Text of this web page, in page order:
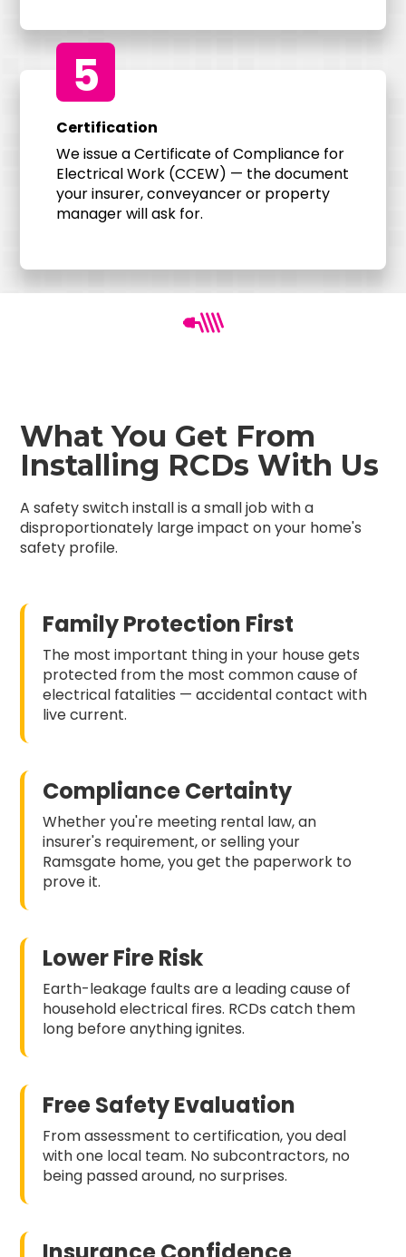
5
Certification
We issue a Certificate of Compliance for
Electrical Work (CCEW) — the document
your insurer, conveyancer or property
manager will ask for.
What You Get From
Installing RCDs With Us
A safety switch install is a small job with a
disproportionately large impact on your home's
safety profile.
Family Protection First
The most important thing in your house gets
protected from the most common cause of
electrical fatalities — accidental contact with
live current.
Compliance Certainty
Whether you're meeting rental law, an
insurer's requirement, or selling your
Ramsgate home, you get the paperwork to
prove it.
Lower Fire Risk
Earth-leakage faults are a leading cause of
household electrical fires. RCDs catch them
long before anything ignites.
Free Safety Evaluation
From assessment to certification, you deal
with one local team. No subcontractors, no
being passed around, no surprises.